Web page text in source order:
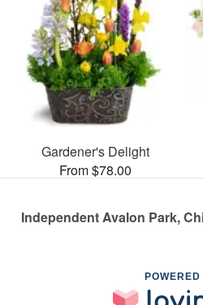
Gardener's Delight
From $78.00
Independent Avalon Park,
POWERED